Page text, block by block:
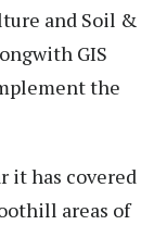
and Soil &
GIS
the
it has covered
areas of